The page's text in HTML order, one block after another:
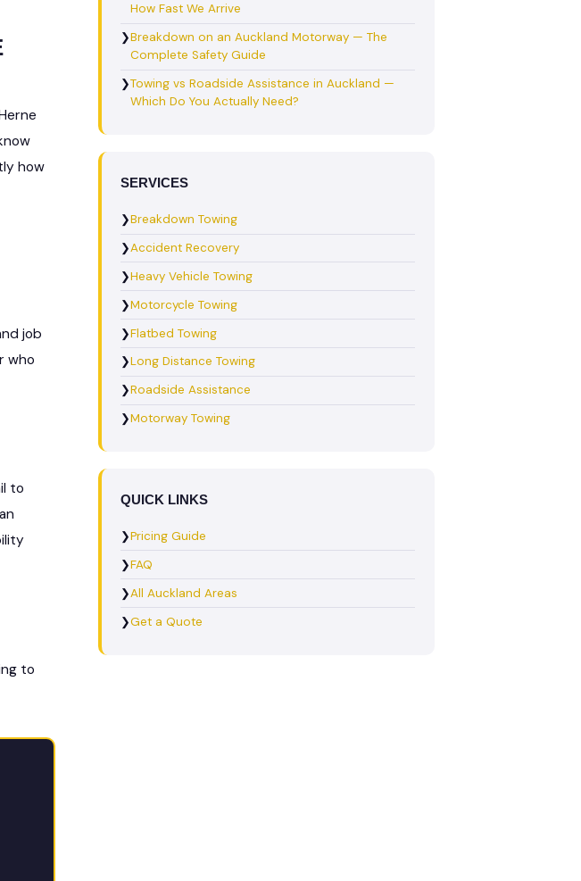
how
job
who
to
to
How Fast We Arrive
❯Breakdown on an Auckland Motorway — The
Complete Safety Guide
❯Towing vs Roadside Assistance in Auckland —
Which Do You Actually Need?
SERVICES
❯Breakdown Towing
❯Accident Recovery
❯Heavy Vehicle Towing
❯Motorcycle Towing
❯Flatbed Towing
❯Long Distance Towing
❯Roadside Assistance
❯Motorway Towing
QUICK LINKS
❯Pricing Guide
❯FAQ
❯All Auckland Areas
❯Get a Quote